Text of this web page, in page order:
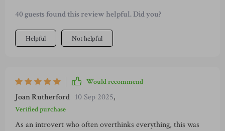
40 guests found this review helpful. Did you?
Helpful Not helpful
Would recommend
Joan Rutherford 10 Sep 2025,
Verified purchase
As an introvert who often overthinks everything, this was